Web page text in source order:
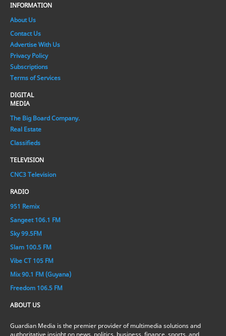
INFORMATION
About Us
Contact Us
Advertise With Us
Privacy Policy
Subscriptions
Terms of Services
DIGITAL
MEDIA
The Big Board Company.
Real Estate
Classifieds
TELEVISION
CNC3 Television
RADIO
951 Remix
Sangeet 106.1 FM
Sky 99.5FM
Slam 100.5 FM
Vibe CT 105 FM
Mix 90.1 FM (Guyana)
Freedom 106.5 FM
ABOUT US
Guardian Media is the premier provider of multimedia solutions and
authoritative insight on news, politics, business, finance, sports, and